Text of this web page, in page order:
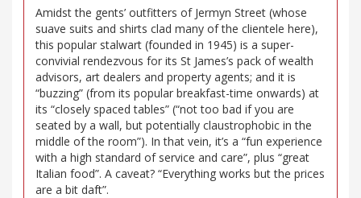
Amidst the gents’ outfitters of Jermyn Street (whose
suave suits and shirts clad many of the clientele here),
this popular stalwart (founded in 1945) is a super-
convivial rendezvous for its St James’s pack of wealth
advisors, art dealers and property agents; and it is
“buzzing” (from its popular breakfast-time onwards) at
its “closely spaced tables” (“not too bad if you are
seated by a wall, but potentially claustrophobic in the
middle of the room”). In that vein, it’s a “fun experience
with a high standard of service and care”, plus “great
Italian food”. A caveat? “Everything works but the prices
are a bit daft”.